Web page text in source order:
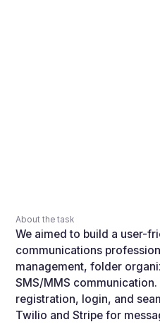
About the task
We aimed to build a user-
communications
management, folder
SMS/MMS
registration, login, and
Twilio and Stripe for